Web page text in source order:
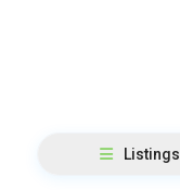
Listings